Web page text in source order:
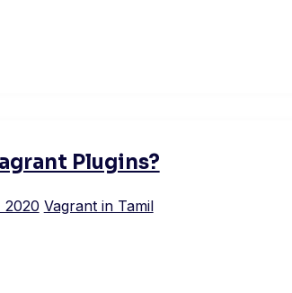
Plugins?
2020 Vagrant in Tamil